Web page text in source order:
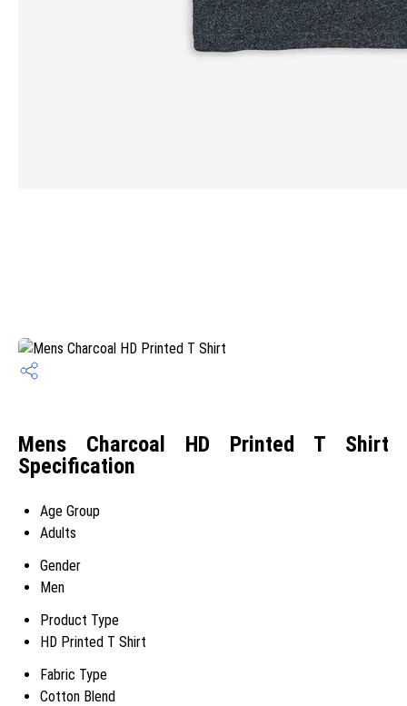
Mens Charcoal HD Printed T Shirt
Specification
Age Group
Adults
Gender
Men
Product Type
HD Printed T Shirt
Fabric Type
Cotton Blend